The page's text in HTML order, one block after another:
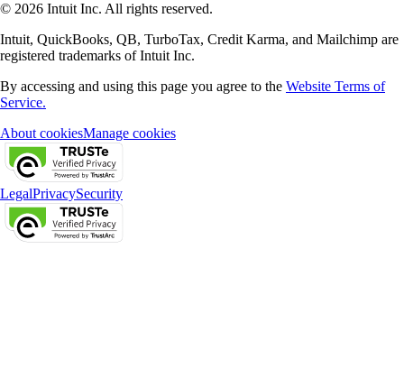
© 2026 Intuit Inc. All rights reserved.
Intuit, QuickBooks, QB, TurboTax, Credit Karma, and Mailchimp are
registered trademarks of Intuit Inc.
By accessing and using this page you agree to the Website Terms of
Service.
About cookiesManage cookies
LegalPrivacySecurity